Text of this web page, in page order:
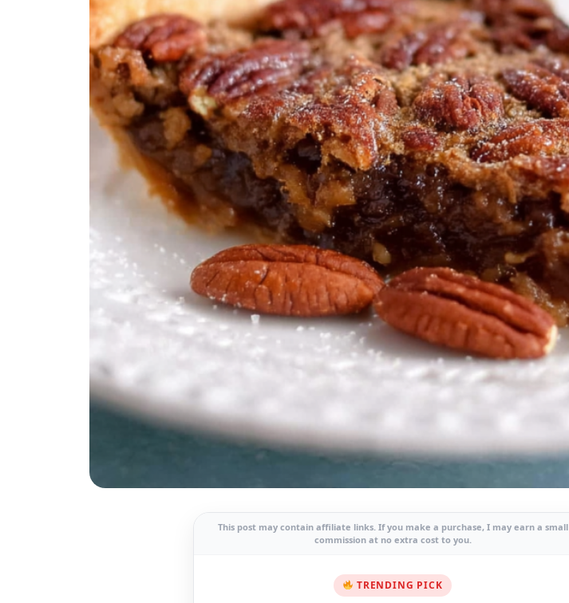
This post may contain affiliate links. If you make a purchase, I may earn a small
commission at no extra cost to you.
TRENDING PICK